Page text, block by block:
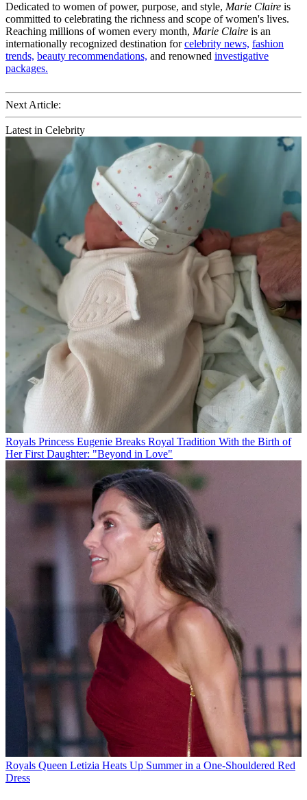
Dedicated to women of power, purpose, and style, Marie Claire is
committed to celebrating the richness and scope of women's lives.
Reaching millions of women every month, Marie Claire is an
internationally recognized destination forcelebrity news, fashion
trends, beauty recommendations, and renowned investigative
packages.
Next Article:
Latest in Celebrity
Royals Princess Eugenie Breaks Royal Tradition With the Birth of
Her First Daughter: "Beyond in Love"
Royals Queen Letizia Heats Up Summer in a One-Shouldered Red
Dress